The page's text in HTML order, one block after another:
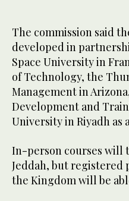
The commission said
developed in
Space University in
of Technology, the
Management in
Development and
University in Riyadh as
In-person courses will
Jeddah, but registered
the Kingdom will be